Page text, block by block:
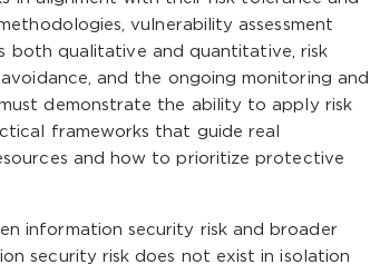
vulnerability assessment
both qualitative and quantitative, risk
and the ongoing monitoring and
demonstrate the ability to apply risk
frameworks that guide real
and how to prioritize protective
information security risk and broader
security risk does not exist in isolation